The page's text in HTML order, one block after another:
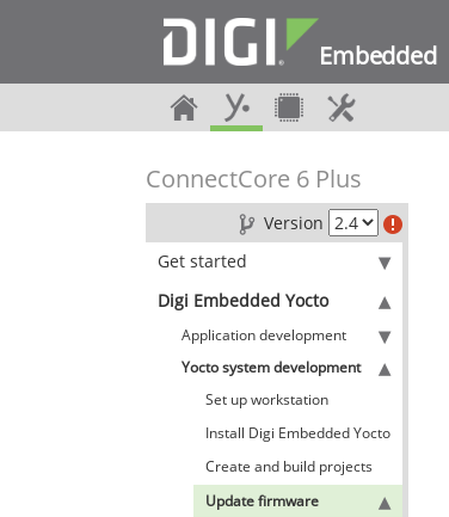
Embedded
ConnectCore 6 Plus
Version
Get started
Digi Embedded Yocto
Application development
Yocto system development
Set up workstation
Install Digi Embedded Yocto
Create and build projects
Update firmware